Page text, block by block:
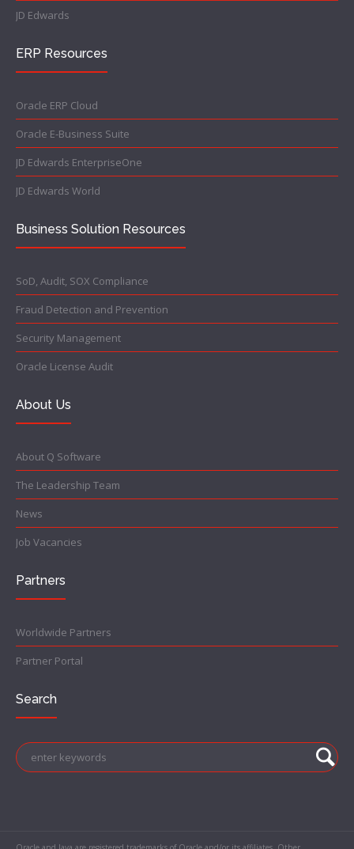
JD Edwards
ERP Resources
Oracle ERP Cloud
Oracle E-Business Suite
JD Edwards EnterpriseOne
JD Edwards World
Business Solution Resources
SoD, Audit, SOX Compliance
Fraud Detection and Prevention
Security Management
Oracle License Audit
About Us
About Q Software
The Leadership Team
News
Job Vacancies
Partners
Worldwide Partners
Partner Portal
Search